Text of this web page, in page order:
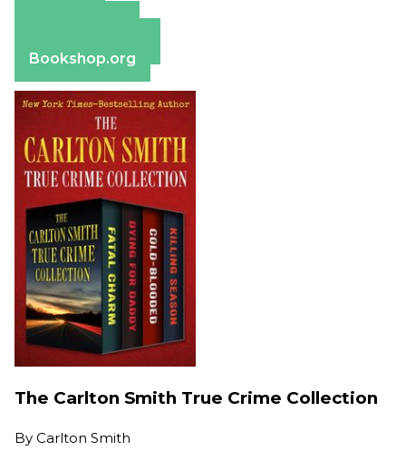
Bookshop.org
The Carlton Smith True Crime Collection
By Carlton Smith